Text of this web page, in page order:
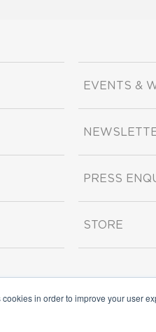
in order to improve your user
EVENTS &
PRESS
STORE